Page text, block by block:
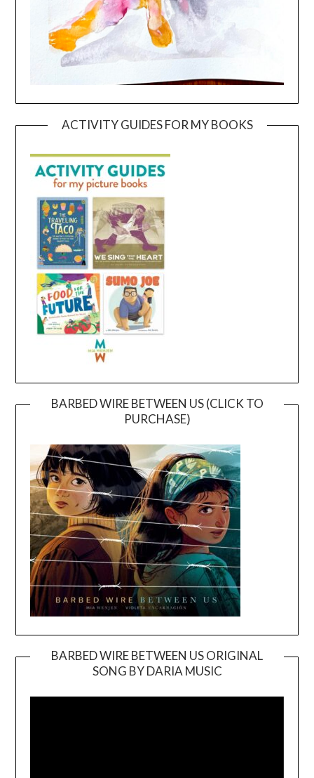
ACTIVITY GUIDES FOR MY BOOKS
BARBED WIRE BETWEEN US (CLICK TO
PURCHASE)
BARBED WIRE BETWEEN US ORIGINAL
SONG BY DARIA MUSIC
Player